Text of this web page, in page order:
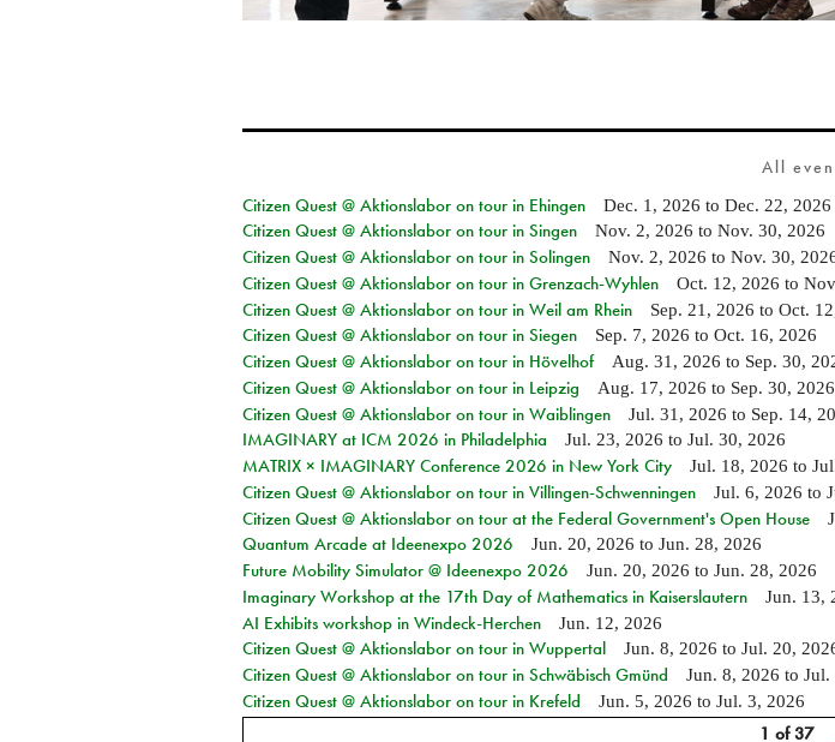
All
Citizen Quest @ Aktionslabor on tour in Ehingen
Dec. 1, 2026 to Dec. 22, 2026
Citizen Quest @ Aktionslabor on tour in Singen Nov. 2, 2026 to Nov. 30, 2026
Citizen Quest @ Aktionslabor on tour in Solingen Nov. 2, 2026 to Nov. 30,
Citizen Quest @ Aktionslabor on tour in Grenzach-Wyhlen Oct. 12, 2026 to
Citizen Quest @ Aktionslabor on tour in Weil am Rhein Sep. 21, 2026 to Oct.
Citizen Quest @ Aktionslabor on tour in Siegen Sep. 7, 2026 to Oct. 16, 2026
Citizen Quest @ Aktionslabor on tour in Hövelhof Aug. 31, 2026 to Sep. 30,
Citizen Quest @ Aktionslabor on tour in Leipzig Aug. 17, 2026 to Sep. 30, 2026
Citizen Quest @ Aktionslabor on tour in Waiblingen Jul. 31, 2026 to Sep. 14,
IMAGINARY at ICM 2026 in Philadelphia Jul. 23, 2026 to Jul. 30, 2026
MATRIX × IMAGINARY Conference 2026 in New York City Jul. 18, 2026 to
Citizen Quest @ Aktionslabor on tour in Villingen-Schwenningen Jul. 6, 2026 to
Citizen Quest @ Aktionslabor on tour at the Federal Government's Open House
Quantum Arcade at Ideenexpo 2026 Jun. 20, 2026 to Jun. 28, 2026
Future Mobility Simulator @ Ideenexpo 2026 Jun. 20, 2026 to Jun. 28, 2026
Imaginary Workshop at the 17th Day of Mathematics in Kaiserslautern Jun. 13,
AI Exhibits workshop in Windeck-Herchen Jun. 12, 2026
Citizen Quest @ Aktionslabor on tour in Wuppertal Jun. 8, 2026 to Jul. 20,
Citizen Quest @ Aktionslabor on tour in Schwäbisch Gmünd Jun. 8, 2026 to Jul.
Citizen Quest @ Aktionslabor on tour in Krefeld Jun. 5, 2026 to Jul. 3, 2026
1 of 37